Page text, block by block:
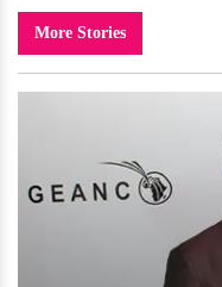
More Stories